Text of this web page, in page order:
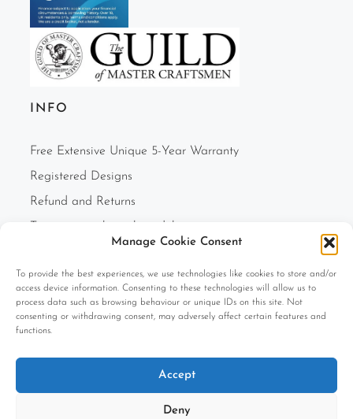
Manage Cookie Consent
To provide the best experiences, we use technologies like cookies to store and/or
access device information. Consenting to these technologies will allow us to
process data such as browsing behaviour or unique IDs on this site. Not
consenting or withdrawing consent, may adversely affect certain features and
functions.
Accept
Deny
INFO
Free Extensive Unique 5-Year Warranty
Registered Designs
Refund and Returns
F.A.Q.s
Cookie Policy (UK)
Privacy Policy